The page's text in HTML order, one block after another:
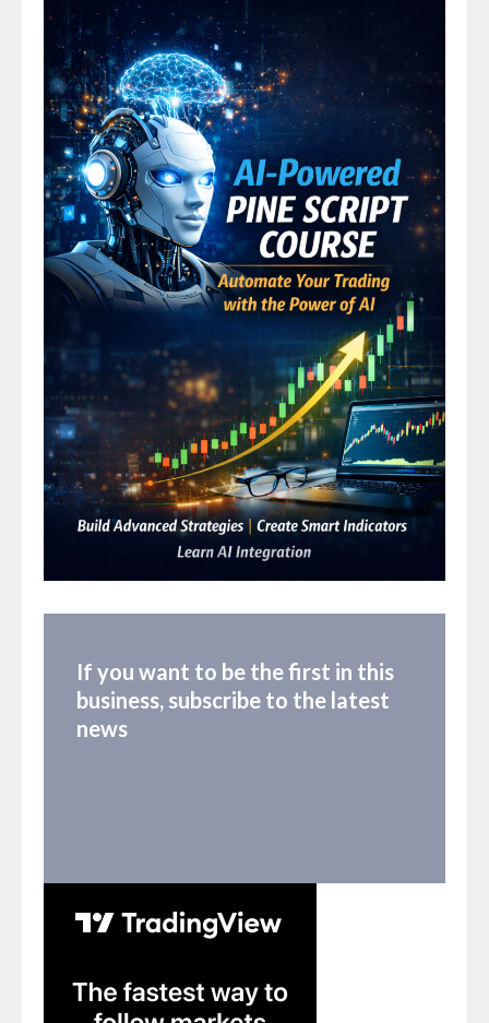
If you want to be the first in this
business, subscribe to the latest
news